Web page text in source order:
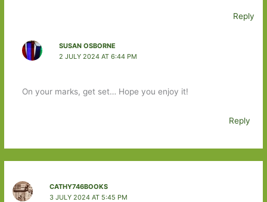
Reply
SUSAN OSBORNE
2 JULY 2024 AT 6:44 PM
On your marks, get set… Hope you enjoy it!
Reply
CATHY746BOOKS
3 JULY 2024 AT 5:45 PM